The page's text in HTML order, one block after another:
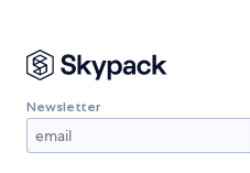
Newsletter